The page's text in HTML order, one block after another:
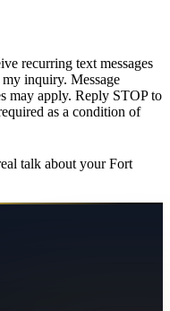
recurring text messages
inquiry. Message
may apply. Reply STOP to
as a condition of
talk about yourFort